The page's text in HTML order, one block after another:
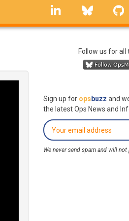
linkedin Bluesky
Follow us for
Sign up for ops buzz and
the latest Ops News and
We never send spam and will